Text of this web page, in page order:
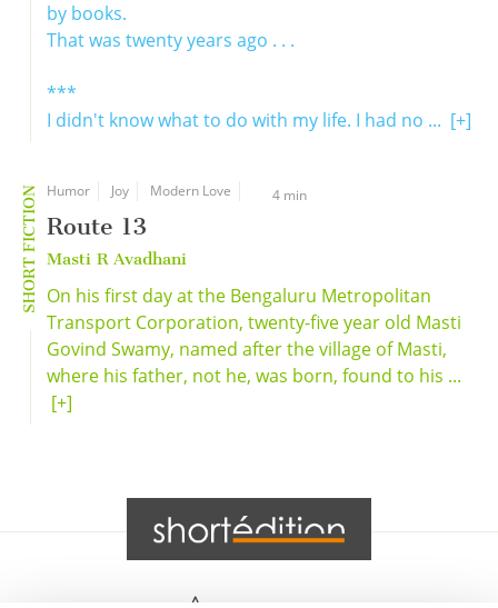
by books.
That was twenty years ago . . .
***
I didn't know what to do with my life. I had no ... [+]
SHORT FICTION Humor Joy Modern Love 4 min
Route 13
Masti R Avadhani
On his first day at the Bengaluru Metropolitan
Transport Corporation, twenty-five year old Masti
Govind Swamy, named after the village of Masti,
where his father, not he, was born, found to his ...
[+]